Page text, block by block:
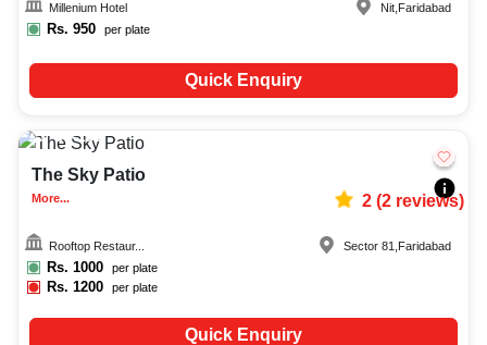
Millenium Hotel
Rs. 950 per plate
Nit Faridabad
Quick Enquiry
30-150
The Sky Patio
More... 2(2reviews)
Rooftop Restaur...
Rs. 1000 per plate
Rs.1200 per plate
Sector 81, Faridabad
Quick Enquiry